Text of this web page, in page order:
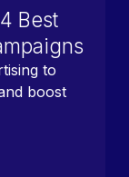
Best
to
boost